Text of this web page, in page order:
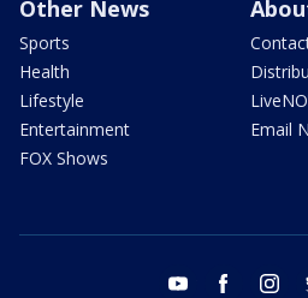
Other News
Sports
Health
Lifestyle
Entertainment
FOX Shows
Email
youtube facebook